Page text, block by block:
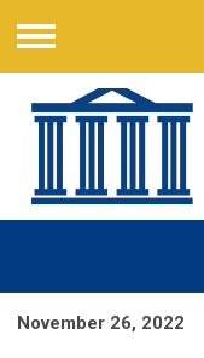
Menu
November 26, 2022